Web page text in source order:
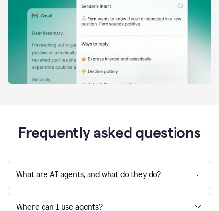
Frequently asked questions
What are AI agents, and what do they do?
Where can I use agents?